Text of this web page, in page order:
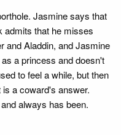
Jasmine says that
admits that he misses
and Aladdin, and Jasmine
a princess and doesn't
to feel a while, but then
is a coward's answer.
always has been.